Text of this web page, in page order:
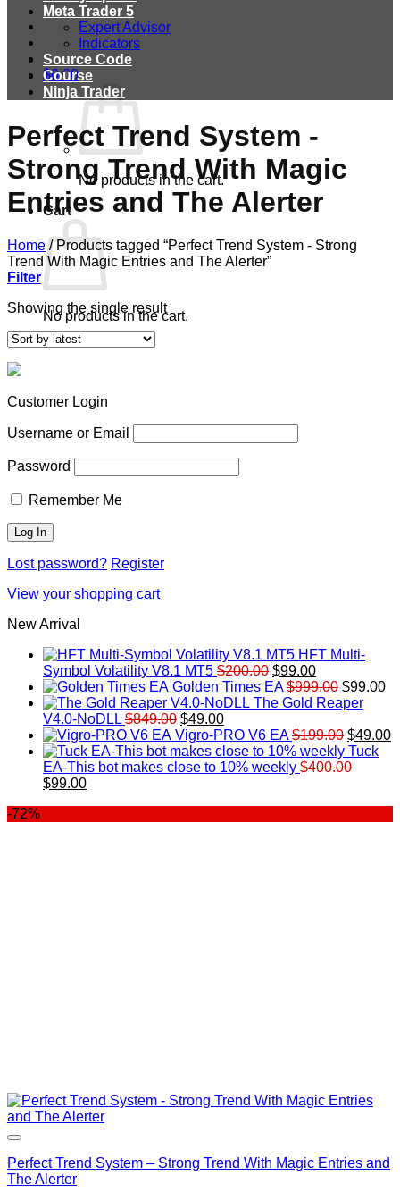
$0.00
No products in the cart.
Cart
No products in the cart.
Meta Trader 5
Expert Advisor
Indicators
Source Code
Course
Ninja Trader
Perfect Trend System -
Strong Trend With Magic
Entries and The Alerter
Home /Products tagged “Perfect Trend System - Strong
Trend With Magic Entries and The Alerter”
Filter
Showing the single result
Customer Login
Username or Email
Password
Remember Me
Lost password? Register
View your shopping cart
New Arrival
HFT Multi-
Symbol Volatility V8.1 MT5 $200.00 Original
price
was:
$99.00Current
price
is:
Golden Times EA $999.00 Original
price
$999.00.
$99.00
The Gold Reaper
V4.0-NoDLL $849.00 Original
price
was:
$849.00.
$49.00Current
price
is:
$49.00.
Vigro-PRO V6 EA $199.00 Original
price
was:
$49.00
Tuck
EA-This bot makes close to 10% weekly $400.00
Original
$99.00Current
-72%
Perfect Trend System – Strong Trend With Magic Entries and
The Alerter